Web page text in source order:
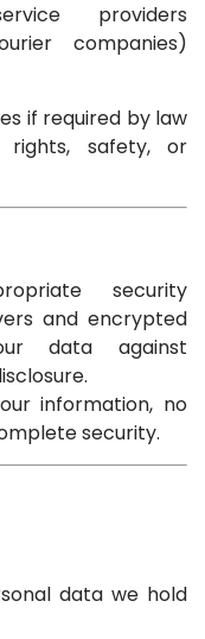
providers
companies)
if required by law
safety, or
security
and encrypted
data against
information, no
security.
data we hold